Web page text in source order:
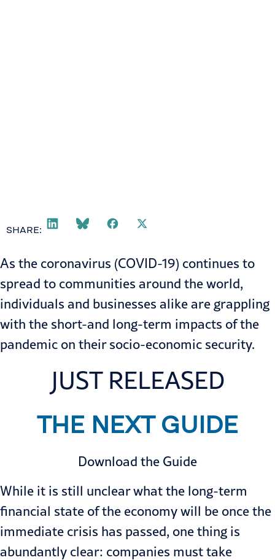
SHARE:
As the coronavirus (COVID-19) continues to
spread to communities around the world,
individuals and businesses alike are grappling
with the short-and long-term impacts of the
pandemic on their socio-economic security.
JUST RELEASED
THE NEXT GUIDE
Download the Guide
While it is still unclear what the long-term
financial state of the economy will be once the
immediate crisis has passed, one thing is
abundantly clear: companies must take